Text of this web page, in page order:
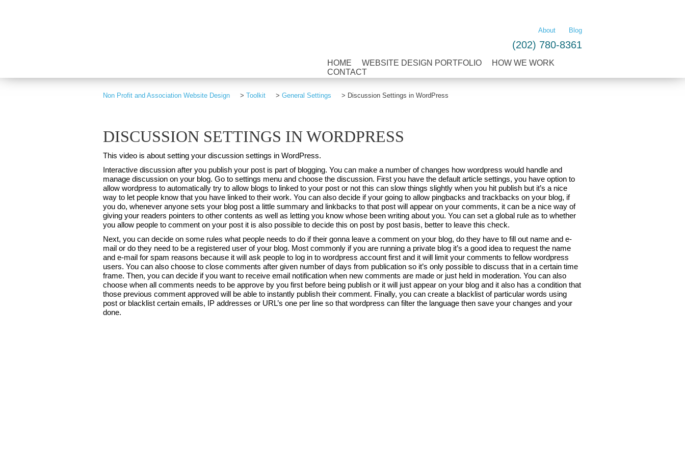
About Blog
(202) 780-8361
HOME WEBSITE DESIGN PORTFOLIO
HOW WE WORK
CONTACT
Non Profit and Association Website Design > Toolkit > General Settings > Discussion Settings in WordPress
DISCUSSION SETTINGS IN WORDPRESS
This video is about setting your discussion settings in WordPress.
Interactive discussion after you publish your post is part of blogging. You can make a number of changes how wordpress would handle and
manage discussion on your blog. Go to settings menu and choose the discussion. First you have the default article settings, you have option to
allow wordpress to automatically try to allow blogs to linked to your post or not this can slow things slightly when you hit publish but it’s a nice
way to let people know that you have linked to their work. You can also decide if your going to allow pingbacks and trackbacks on your blog, if
you do, whenever anyone sets your blog post a little summary and linkbacks to that post will appear on your comments, it can be a nice way of
giving your readers pointers to other contents as well as letting you know whose been writing about you. You can set a global rule as to whether
you allow people to comment on your post it is also possible to decide this on post by post basis, better to leave this check.
Next, you can decide on some rules what people needs to do if their gonna leave a comment on your blog, do they have to fill out name and e-
mail or do they need to be a registered user of your blog. Most commonly if you are running a private blog it’s a good idea to request the name
and e-mail for spam reasons because it will ask people to log in to wordpress account first and it will limit your comments to fellow wordpress
users. You can also choose to close comments after given number of days from publication so it’s only possible to discuss that in a certain time
frame. Then, you can decide if you want to receive email notification when new comments are made or just held in moderation. You can also
choose when all comments needs to be approve by you first before being publish or it will just appear on your blog and it also has a condition that
those previous comment approved will be able to instantly publish their comment. Finally, you can create a blacklist of particular words using
post or blacklist certain emails, IP addresses or URL’s one per line so that wordpress can filter the language then save your changes and your
done.